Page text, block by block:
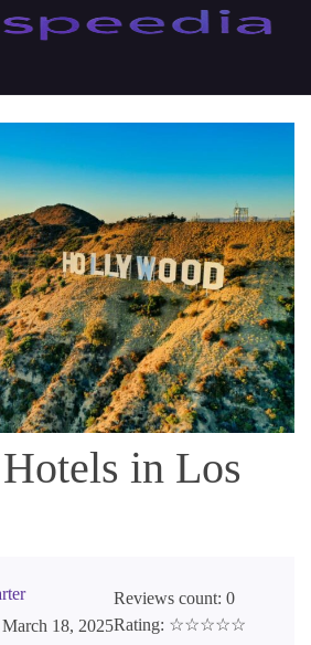
in Los
March 18, 2025
Reviews count: 0
Rating: ☆☆☆☆☆